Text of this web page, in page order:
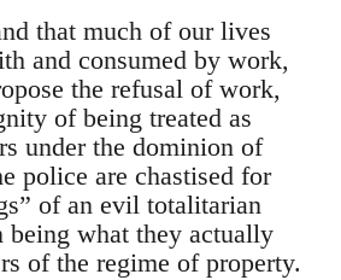
that much of our lives
and consumed by work,
the refusal of work,
of being treated as
under the dominion of
police are chastised for
of an evil totalitarian
being what they actually
of the regime of property.